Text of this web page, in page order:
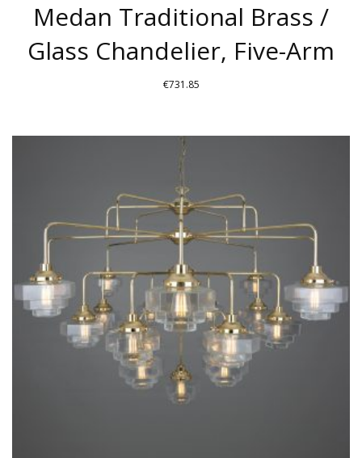
Medan Traditional Brass /
Glass Chandelier, Five-Arm
€731.85
PRODUCT
HAS
VARIANTS.
THE
OPTIONS
MAY
BE
CHOSEN
THE
PRODUCT
PAGE